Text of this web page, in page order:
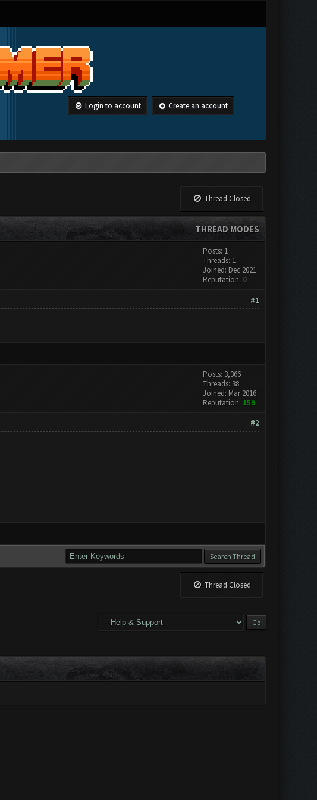
Login to account Create an account
Thread Closed
THREAD MODES
Posts: 1
Threads: 1
Joined: Dec 2021
Reputation: 0
#1
Posts: 3,366
Threads: 38
Joined: Mar 2016
Reputation: 159
#2
Thread Closed